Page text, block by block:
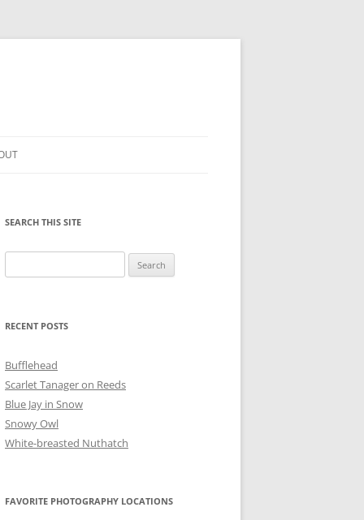
SEARCH THIS SITE
for:
RECENT POSTS
Bufflehead
Scarlet Tanager on Reeds
Blue Jay in Snow
Snowy Owl
White-breasted Nuthatch
FAVORITE PHOTOGRAPHY LOCATIONS